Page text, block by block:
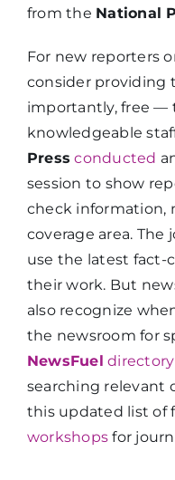
from the National
For new reporters
consider providing
importantly, free —
knowledgeable
Press conducted
session to show
check information,
coverage area.
use the latest fact-
their work. But
also recognize
the newsroom for
NewsFuel directory
searching relevant
this updated list of
workshops for